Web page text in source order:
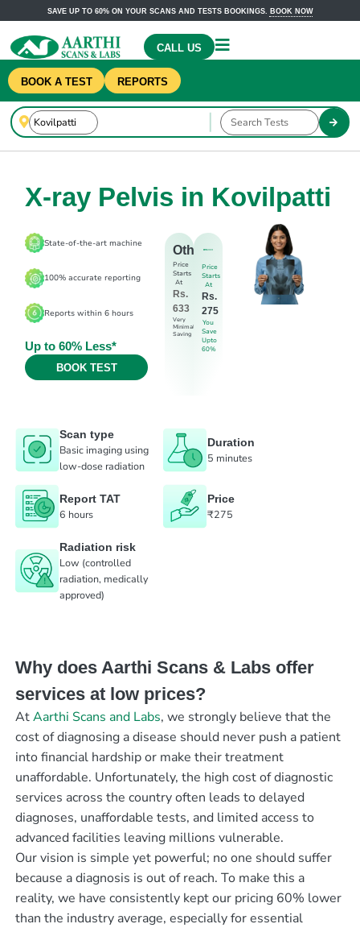
SAVE UP TO 60% ON YOUR SCANS AND TESTS BOOKINGS. BOOK NOW
CALL US
BOOK A TEST REPORTS
X-ray Pelvis in Kovilpatti
State-of-the-art machine
100% accurate reporting
Reports within 6 hours
Up to 60% Less*
BOOK TEST
Others
Price
Starts
At
Rs.
633
Very
Minimal
Saving
Price
Starts
At
Rs.
275
You
Save
Upto
60%
Scan type
Basic imaging using
low-dose radiation
Duration
5 minutes
Report TAT
6 hours
Price
₹275
Radiation risk
Low (controlled
radiation, medically
approved)
Why does Aarthi Scans & Labs offer
services at low prices?
AtAarthi Scans and Labs, we strongly believe that the
cost of diagnosing a disease should never push a patient
into financial hardship or make their treatment
unaffordable. Unfortunately, the high cost of diagnostic
services across the country often leads to delayed
diagnoses, unaffordable tests, and limited access to
advanced facilities leaving millions vulnerable.
Our vision is simple yet powerful; no one should suffer
because a diagnosis is out of reach. To make this a
reality, we have consistently kept our pricing 60% lower
than the industry average, especially for essential